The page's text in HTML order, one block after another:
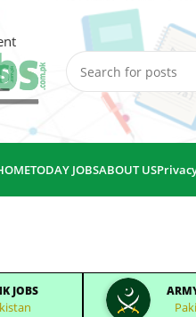
TODAY JOBSABOUT US
JOBS